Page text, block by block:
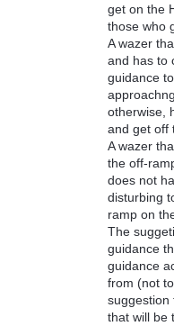
get on the
those who
A wazer
and has to
guidance
otherwise,
and get off
A wazer
the off-
does not
disturbing
ramp on
The
guidance
guidance
from (not
suggestion
that will be